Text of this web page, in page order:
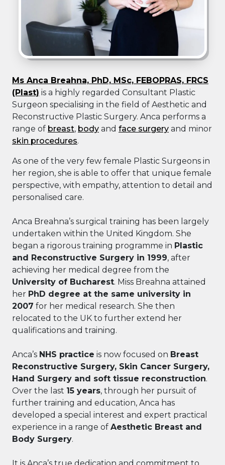
Ms Anca Breahna, PhD, MSc, FEBOPRAS, FRCS
(Plast) is a highly regarded Consultant Plastic
Surgeon specialising in the field of Aesthetic and
Reconstructive Plastic Surgery. Anca performs a
range of breast, body and face surgery and minor
skin procedures.
As one of the very few female Plastic Surgeons in
her region, she is able to offer that unique female
perspective, with empathy, attention to detail and
personalised care.
Anca Breahna’s surgical training has been largely
undertaken within the United Kingdom. She
began a rigorous training programme in Plastic
and Reconstructive Surgery in 1999, after
achieving her medical degree from the
University of Bucharest. Miss Breahna attained
her PhD degree at the same university in
2007 for her medical research. She then
relocated to the UK to further extend her
qualifications and training.
Anca’s NHS practice is now focused on Breast
Reconstructive Surgery, Skin Cancer Surgery,
Hand Surgery and soft tissue reconstruction.
Over the last 15 years, through her pursuit of
further training and education, Anca has
developed a special interest and expert practical
experience in a range of Aesthetic Breast and
Body Surgery.